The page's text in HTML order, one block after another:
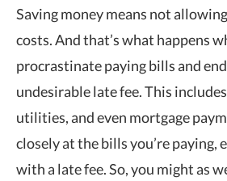
Saving money means not
costs. And that’s what happens
procrastinate paying bills and
undesirable late fee. This
utilities, and even mortgage
closely at the bills you’re paying,
with a late fee. So, you might as